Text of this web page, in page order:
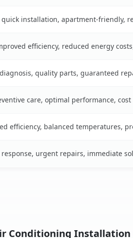
quick installation, apartment-friendly,
efficiency, reduced energy
quality parts, guaranteed
care, optimal performance, cost
efficiency, balanced temperatures,
urgent repairs, immediate
Conditioning Installation